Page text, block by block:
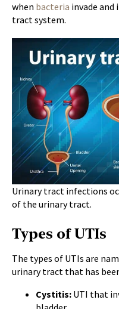
when bacteria invade
tract system.
Urinary tract infections
of the urinary tract.
Types of UTIs
The types of UTIs are
urinary tract that has
Cystitis: UTI that